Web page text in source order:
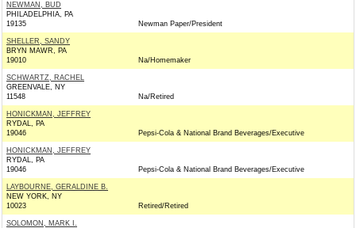
NEWMAN, BUD
PHILADELPHIA, PA
19135
Newman Paper/President
SHELLER, SANDY
BRYN MAWR, PA
19010
Na/Homemaker
SCHWARTZ, RACHEL
GREENVALE, NY
11548
Na/Retired
HONICKMAN, JEFFREY
RYDAL, PA
19046
Pepsi-Cola & National Brand Beverages/Executive
HONICKMAN, JEFFREY
RYDAL, PA
19046
Pepsi-Cola & National Brand Beverages/Executive
LAYBOURNE, GERALDINE B.
NEW YORK, NY
10023
Retired/Retired
SOLOMON, MARK I.